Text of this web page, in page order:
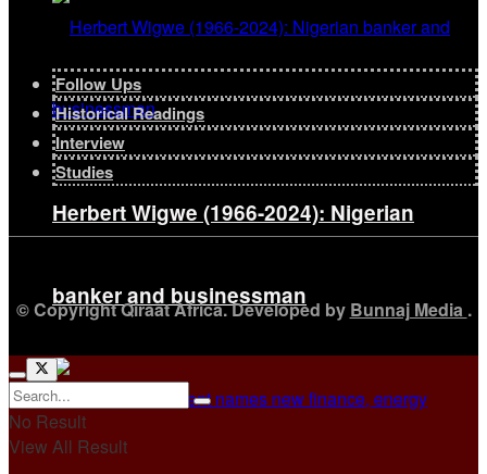
Herbert Wigwe (1966-2024): Nigerian
banker and businessman
Follow Ups
Historical Readings
Interview
Studies
© Copyright Qiraat Africa. Developed by Bunnaj Media .
No Result
View All Result